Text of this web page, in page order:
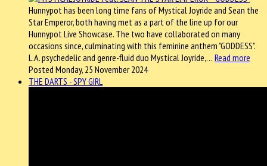
Hunnypot has been long time fans of Mystical Joyride and Sean the
Star Emperor, both having met as a part of the line up for our
Hunnypot Live Showcase. The two have collaborated on many
occasions since, culminating with this feminine anthem "GODDESS".
L.A. psychedelic and genre-fluid duo Mystical Joyride,… Read more
Posted Monday, 25 November 2024
THE DARTS - SPY GIRL